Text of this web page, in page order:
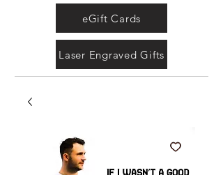
eGift Cards
Laser Engraved Gifts